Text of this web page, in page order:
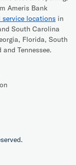
Ameris Bank
locations in
South Carolina
Florida, South
Tennessee.